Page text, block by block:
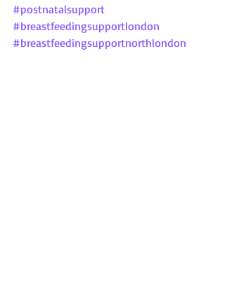
#postnatalsupport
#breastfeedingsupportlondon
#breastfeedingsupportnorthlondon